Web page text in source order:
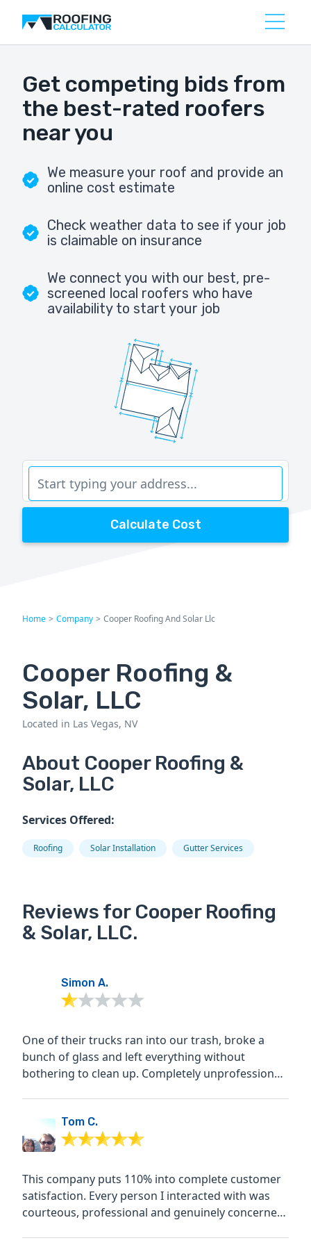
Get competing bids from
the best-rated roofers
near you
We measure your roof and provide an
online cost estimate
Check weather data to see if your job
is claimable on insurance
We connect you with our best, pre-
screened local roofers who have
availability to start your job
Calculate Cost
Home > Company > Cooper Roofing And Solar Llc
Cooper Roofing &
Solar, LLC
Located in Las Vegas, NV
About Cooper Roofing &
Solar, LLC
Services Offered:
Roofing Solar Installation Gutter Services
Reviews for Cooper Roofing
& Solar, LLC.
Simon A.
One of their trucks ran into our trash, broke a
bunch of glass and left everything without
bothering to clean up. Completely unprofessional
Tom C.
This company puts 110% into complete customer
satisfaction. Every person I interacted with was
courteous, professional and genuinely concerned